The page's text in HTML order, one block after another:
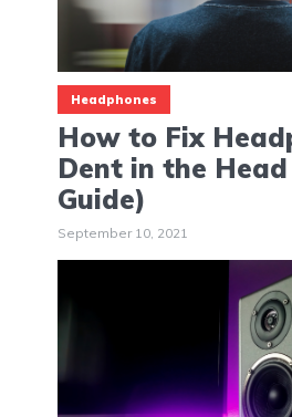
Headphones
How to Fix
Dent in the Head
Guide)
September 10, 2021